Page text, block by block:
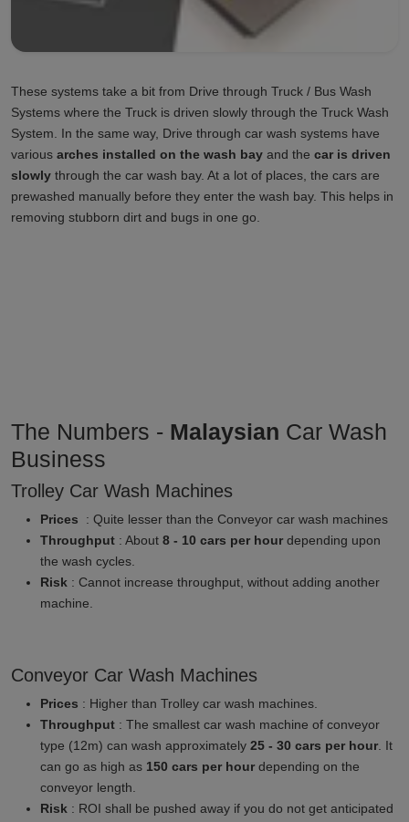
These systems take a bit from Drive through Truck / Bus Wash
Systems where the Truck is driven slowly through the Truck Wash
System. In the same way, Drive through car wash systems have
various arches installed on the wash bay and the car is driven
slowly through the car wash bay. At a lot of places, the cars are
prewashed manually before they enter the wash bay. This helps in
removing stubborn dirt and bugs in one go.
The Numbers - Malaysian Car Wash
Business
Trolley Car Wash Machines
Prices
: Quite lesser than the Conveyor car wash machines
Throughput : About 8 - 10 cars per hour depending upon
the wash cycles.
Risk : Cannot increase throughput, without adding another
machine.
Conveyor Car Wash Machines
Prices : Higher than Trolley car wash machines.
Throughput : The smallest car wash machine of conveyor
type (12m) can wash approximately 25 - 30 cars per hour . It
can go as high as 150 cars per hour depending on the
conveyor length.
Risk : ROI shall be pushed away if you do not get anticipated